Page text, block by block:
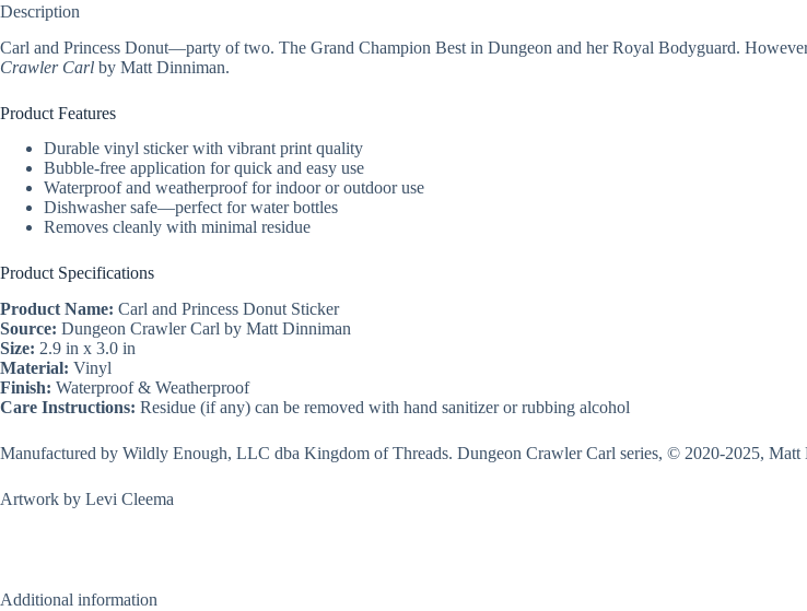
Description
Carl and Princess Donut—party of two. The Grand Champion Best in Dungeon and her Royal Bodyguard.
Crawler Carl by Matt Dinniman.
Product Features
Durable vinyl sticker with vibrant print quality
Bubble-free application for quick and easy use
Waterproof and weatherproof for indoor or outdoor use
Dishwasher safe—perfect for water bottles
Removes cleanly with minimal residue
Product Specifications
Product Name: Carl and Princess Donut Sticker
Source: Dungeon Crawler Carl by Matt Dinniman
Size: 2.9 in x 3.0 in
Material: Vinyl
Finish: Waterproof & Weatherproof
Care Instructions: Residue (if any) can be removed with hand sanitizer or rubbing alcohol
Manufactured by Wildly Enough, LLC dba Kingdom of Threads. Dungeon Crawler Carl series, © 2020-2025,
Artwork by Levi Cleema
Additional information